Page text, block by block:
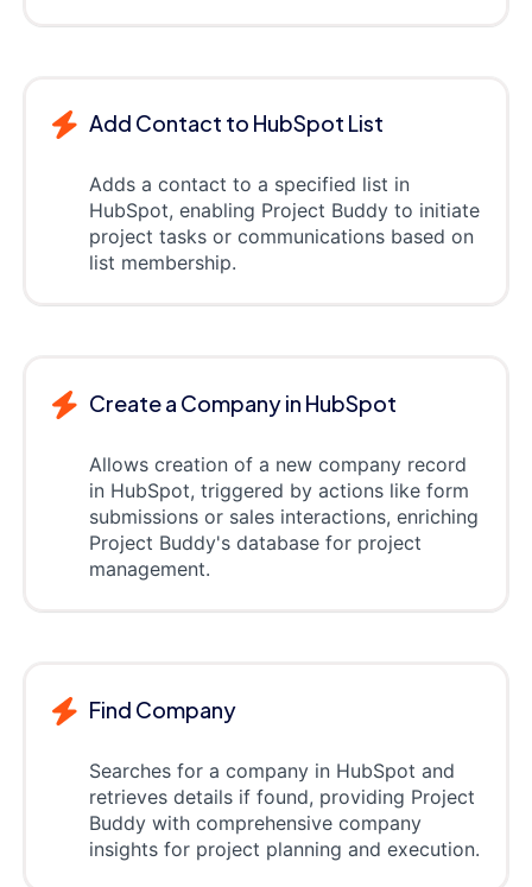
Add Contact to HubSpot List
Adds a contact to a specified list in
HubSpot, enabling Project Buddy to initiate
project tasks or communications based on
list membership.
Create a Company in HubSpot
Allows creation of a new company record
in HubSpot, triggered by actions like form
submissions or sales interactions, enriching
Project Buddy's database for project
management.
Find Company
Searches for a company in HubSpot and
retrieves details if found, providing Project
Buddy with comprehensive company
insights for project planning and execution.